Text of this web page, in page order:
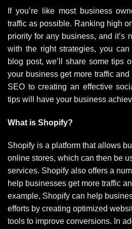
If you’re like most business
traffic as possible. Ranking high
priority for any business, and it’s
with the right strategies, you
blog post, we’ll share some tips
your business get more traffic
SEO to creating an effective
tips will have your business
What is Shopify?
Shopify is a platform that allows
online stores, which can then be
services. Shopify also offers a
help businesses get more traffic
example, Shopify can help
efforts by creating optimized
tools to improve conversions. In